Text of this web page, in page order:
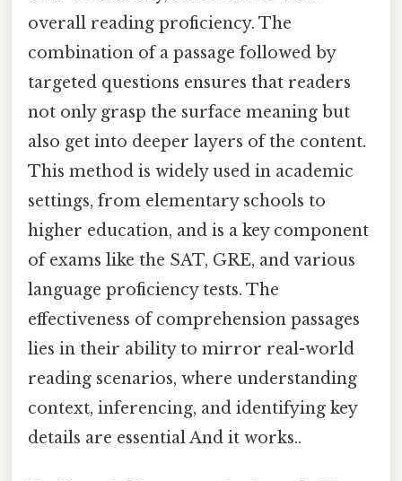
overall reading proficiency. The
combination of a passage followed by
targeted questions ensures that readers
not only grasp the surface meaning but
also get into deeper layers of the content.
This method is widely used in academic
settings, from elementary schools to
higher education, and is a key component
of exams like the SAT, GRE, and various
language proficiency tests. The
effectiveness of comprehension passages
lies in their ability to mirror real-world
reading scenarios, where understanding
context, inferencing, and identifying key
details are essential And it works..